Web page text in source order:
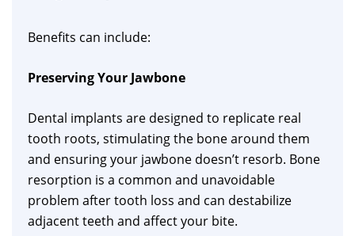
Benefits can include:
Preserving Your Jawbone
Dental implants are designed to replicate real
tooth roots, stimulating the bone around them
and ensuring your jawbone doesn’t resorb. Bone
resorption is a common and unavoidable
problem after tooth loss and can destabilize
adjacent teeth and affect your bite.